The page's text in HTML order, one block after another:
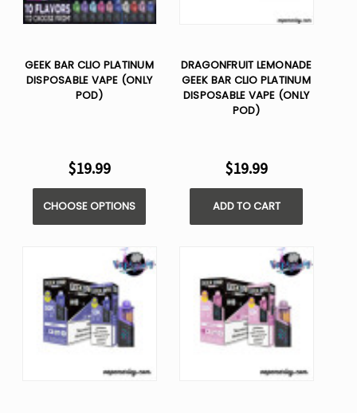
GEEK BAR CLIO PLATINUM
DISPOSABLE VAPE (ONLY
POD)
$19.99
CHOOSE OPTIONS
DRAGONFRUIT LEMONADE
GEEK BAR CLIO PLATINUM
DISPOSABLE VAPE (ONLY
POD)
$19.99
ADD TO CART